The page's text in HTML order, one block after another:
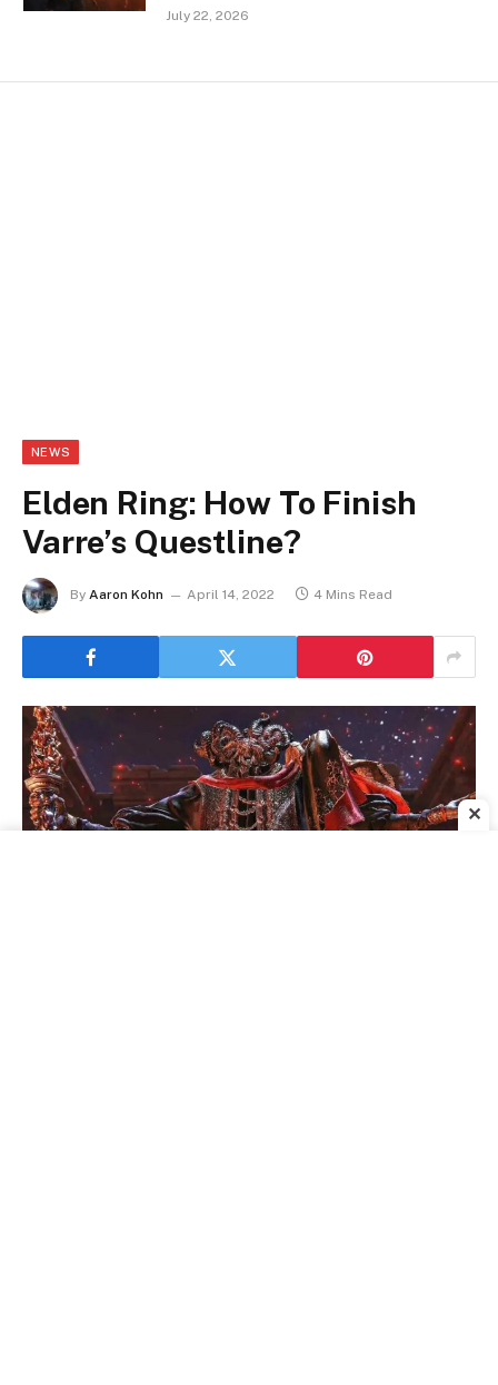
July 22, 2026
NEWS
Elden Ring: How To Finish
Varre’s Questline?
By Aaron Kohn April 14, 2022 4 Mins Read
✕